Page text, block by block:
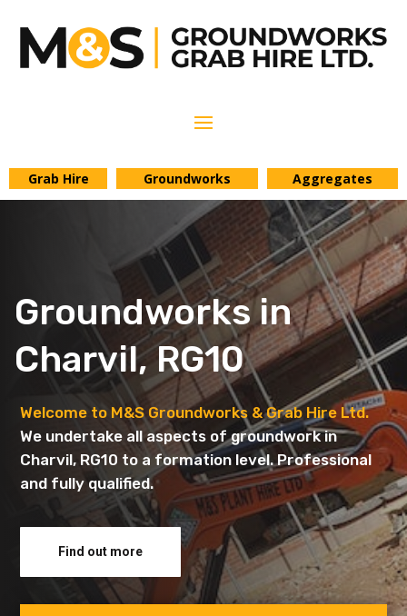
Grab Hire Groundworks Aggregates
Groundworks in
Charvil, RG10
Welcome to M&S Groundworks & Grab Hire Ltd.
We undertake all aspects of groundwork in
Charvil, RG10 to a formation level. Professional
and fully qualified.
Find out more